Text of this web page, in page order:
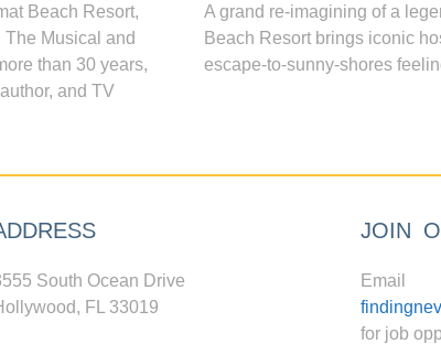
Beach Resort,
Musical and
than 30 years,
and TV
A grand re-imagining of a
Beach Resort brings iconic
escape-to-sunny-shores
South Ocean Drive
FL 33019
JOIN
Email
for job